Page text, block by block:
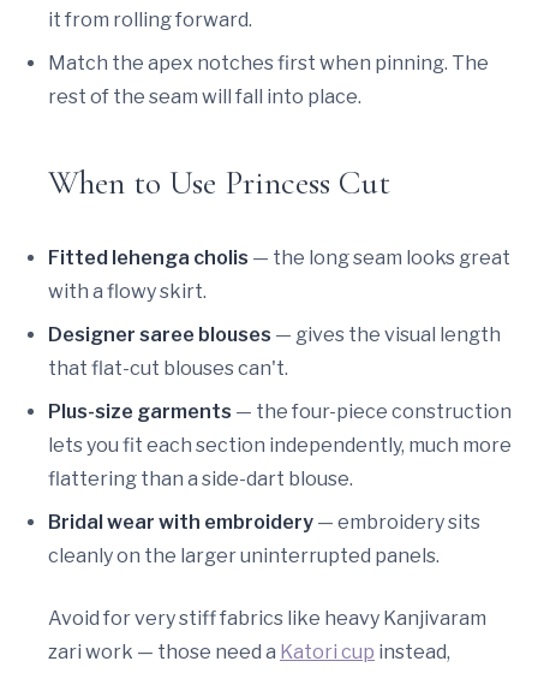
it from rolling forward.
Match the apex notches first when pinning. The
rest of the seam will fall into place.
When to Use Princess Cut
Fitted lehenga cholis — the long seam looks great
with a flowy skirt.
Designer saree blouses — gives the visual length
that flat-cut blouses can't.
Plus-size garments — the four-piece construction
lets you fit each section independently, much more
flattering than a side-dart blouse.
Bridal wear with embroidery — embroidery sits
cleanly on the larger uninterrupted panels.
Avoid for very stiff fabrics like heavy Kanjivaram
zari work — those need a Katori cup instead,